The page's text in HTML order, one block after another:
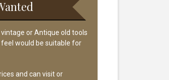
vintage or Antique old tools
would be suitable for
and can visit or